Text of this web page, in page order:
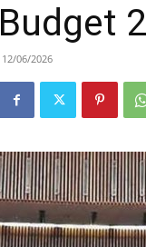
Budget
12/06/2026